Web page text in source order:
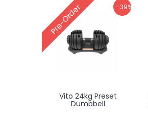
-39%
Pre-Order
Vito 24kg Preset
Dumbbell